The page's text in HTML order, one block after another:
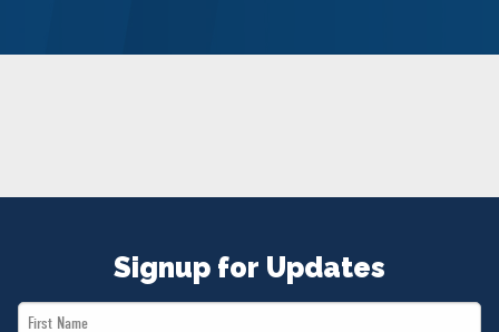
Signup for Updates
First